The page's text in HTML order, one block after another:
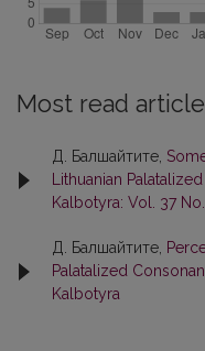
Most read
Д. Балшайтите,
Lithuanian
Kalbotyra: Vol. 37
Д. Балшайтите,
Palatalized
Kalbotyra